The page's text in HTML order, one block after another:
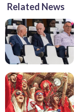
Related News